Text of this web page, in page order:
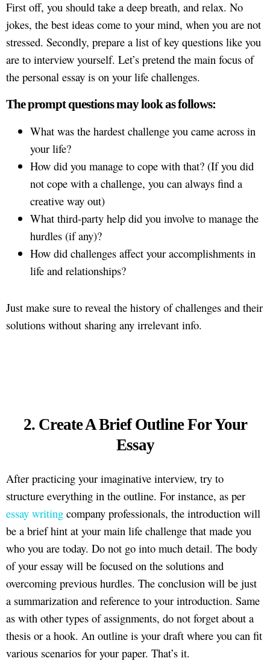
First off, you should take a deep breath, and relax. No
jokes, the best ideas come to your mind, when you are not
stressed. Secondly, prepare a list of key questions like you
are to interview yourself. Let’s pretend the main focus of
the personal essay is on your life challenges.
The prompt questions may look as follows:
What was the hardest challenge you came across in
your life?
How did you manage to cope with that? (If you did
not cope with a challenge, you can always find a
creative way out)
What third-party help did you involve to manage the
hurdles (if any)?
How did challenges affect your accomplishments in
life and relationships?
Just make sure to reveal the history of challenges and their
solutions without sharing any irrelevant info.
2. Create A Brief Outline For Your
Essay
After practicing your imaginative interview, try to
structure everything in the outline. For instance, as per
essay writing company professionals, the introduction will
be a brief hint at your main life challenge that made you
who you are today. Do not go into much detail. The body
of your essay will be focused on the solutions and
overcoming previous hurdles. The conclusion will be just
a summarization and reference to your introduction. Same
as with other types of assignments, do not forget about a
thesis or a hook. An outline is your draft where you can fit
various scenarios for your paper. That’s it.